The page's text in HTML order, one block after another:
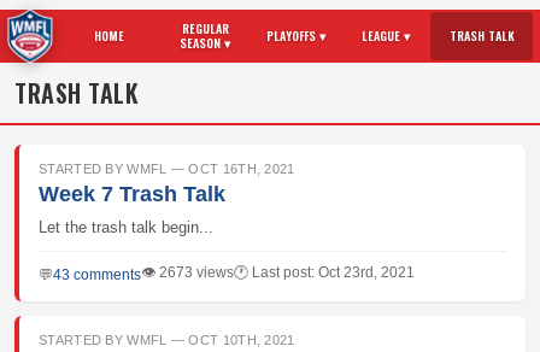
HOME
REGULAR
SEASON ▾
PLAYOFFS ▾ LEAGUE ▾ TRASH TALK
TRASH TALK
STARTED BY WMFL — OCT 16TH, 2021
Week 7 Trash Talk
Let the trash talk begin...
💬43 comments👁 2673 views🕐 Last post: Oct 23rd, 2021
STARTED BY WMFL — OCT 10TH, 2021